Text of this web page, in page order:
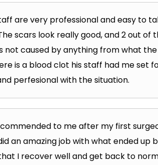
are very professional and easy to
scars look really good, and 2 out
caused by anything from what
is a blood clot his staff had me set
perfesional with the situation.
to me after my first
an amazing job with what ended up
I recover well and get back to